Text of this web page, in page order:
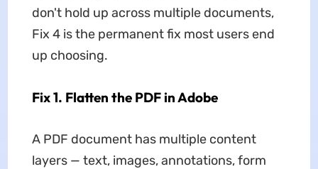
don't hold up across multiple documents,
Fix 4 is the permanent fix most users end
up choosing.
Fix 1. Flatten the PDF in Adobe
A PDF document has multiple content
layers — text, images, annotations, form